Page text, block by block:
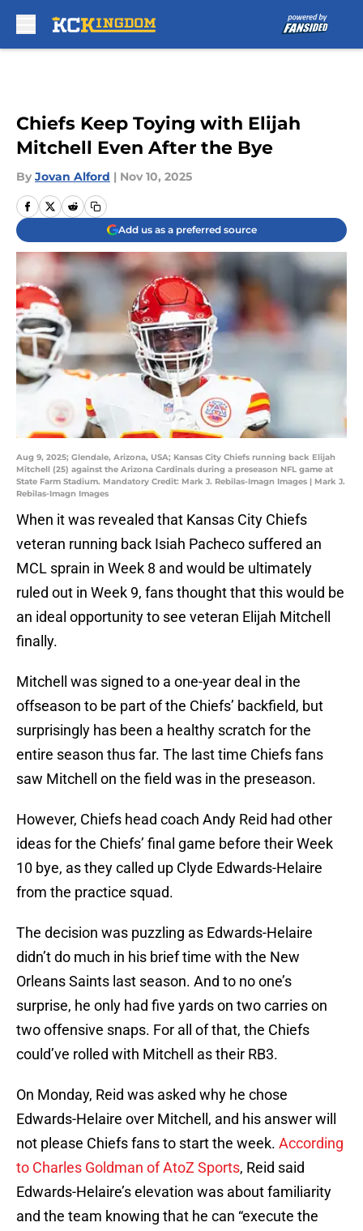
Chiefs Keep Toying with Elijah
Mitchell Even After the Bye
By Jovan Alford | Nov 10, 2025
Add us as a preferred source
Aug 9, 2025; Glendale, Arizona, USA; Kansas City Chiefs running back Elijah
Mitchell (25) against the Arizona Cardinals during a preseason NFL game at
State Farm Stadium. Mandatory Credit: Mark J. Rebilas-Imagn Images | Mark J.
Rebilas-Imagn Images
When it was revealed that Kansas City Chiefs
veteran running back Isiah Pacheco suffered an
MCL sprain in Week 8 and would be ultimately
ruled out in Week 9, fans thought that this would be
an ideal opportunity to see veteran Elijah Mitchell
finally.
Mitchell was signed to a one-year deal in the
offseason to be part of the Chiefs’ backfield, but
surprisingly has been a healthy scratch for the
entire season thus far. The last time Chiefs fans
saw Mitchell on the field was in the preseason.
However, Chiefs head coach Andy Reid had other
ideas for the Chiefs’ final game before their Week
10 bye, as they called up Clyde Edwards-Helaire
from the practice squad.
The decision was puzzling as Edwards-Helaire
didn’t do much in his brief time with the New
Orleans Saints last season. And to no one’s
surprise, he only had five yards on two carries on
two offensive snaps. For all of that, the Chiefs
could’ve rolled with Mitchell as their RB3.
On Monday, Reid was asked why he chose
Edwards-Helaire over Mitchell, and his answer will
not please Chiefs fans to start the week. According
to Charles Goldman of AtoZ Sports, Reid said
Edwards-Helaire’s elevation was about familiarity
and the team knowing that he can “execute the